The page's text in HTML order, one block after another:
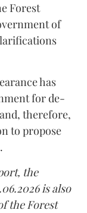
Forest
of
has
for de-
therefore,
to propose
the
is also
the Forest